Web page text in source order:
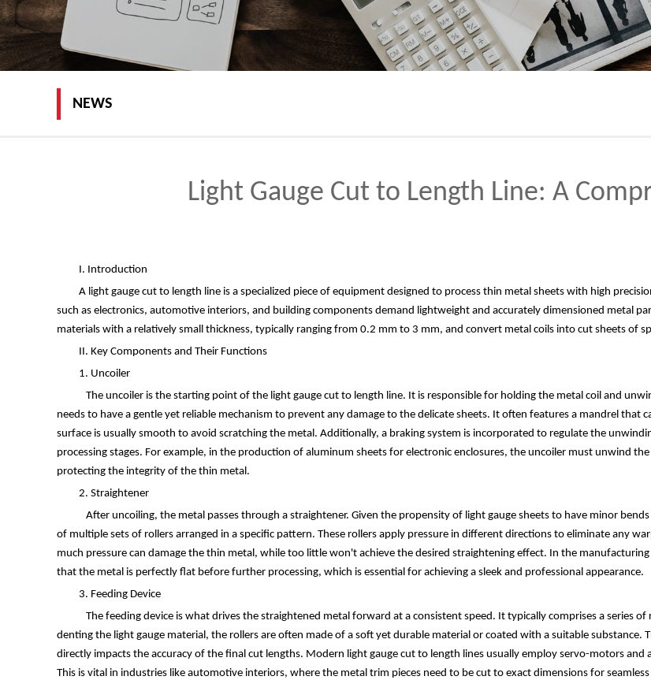
NEWS
Light Gauge Cut to Length Line: A
I. Introduction
A light gauge cut to length line is a specialized piece of equipment designed to process thin metal sheets with high
such as electronics, automotive interiors, and building components demand lightweight and accurately dimensioned metal
materials with a relatively small thickness, typically ranging from 0.2 mm to 3 mm, and convert metal coils into cut sheets of
II. Key Components and Their Functions
1. Uncoiler
The uncoiler is the starting point of the light gauge cut to length line. It is responsible for holding the metal coil and
needs to have a gentle yet reliable mechanism to prevent any damage to the delicate sheets. It often features a mandrel
surface is usually smooth to avoid scratching the metal. Additionally, a braking system is incorporated to regulate the
processing stages. For example, in the production of aluminum sheets for electronic enclosures, the uncoiler must unwind
protecting the integrity of the thin metal.
2. Straightener
After uncoiling, the metal passes through a straightener. Given the propensity of light gauge sheets to have minor
of multiple sets of rollers arranged in a specific pattern. These rollers apply pressure in different directions to eliminate any
much pressure can damage the thin metal, while too little won't achieve the desired straightening effect. In the
that the metal is perfectly flat before further processing, which is essential for achieving a sleek and professional appearance.
3. Feeding Device
The feeding device is what drives the straightened metal forward at a consistent speed. It typically comprises a series
denting the light gauge material, the rollers are often made of a soft yet durable material or coated with a suitable
directly impacts the accuracy of the final cut lengths. Modern light gauge cut to length lines usually employ servo-motors
This is vital in industries like automotive interiors, where the metal trim pieces need to be cut to exact dimensions for seamless